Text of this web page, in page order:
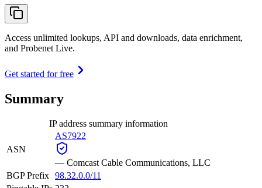
Access unlimited lookups, API and downloads, data enrichment,
and Probenet Live.
Get started for free
Summary
IP address summary information
ASN
AS7922
— Comcast Cable Communications, LLC
BGP Prefix 98.32.0.0/11